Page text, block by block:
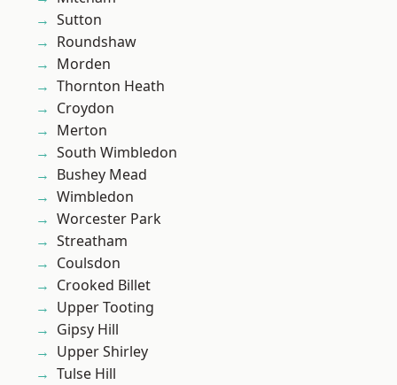
Sutton
Roundshaw
Morden
Thornton Heath
Croydon
Merton
South Wimbledon
Bushey Mead
Wimbledon
Worcester Park
Streatham
Coulsdon
Crooked Billet
Upper Tooting
Gipsy Hill
Upper Shirley
Tulse Hill